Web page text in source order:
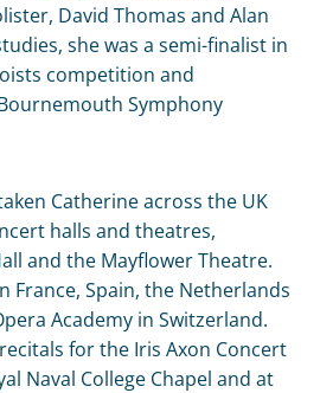
David Thomas and Alan
she was a semi-finalist in
competition and
Symphony
Catherine across the UK
halls and theatres,
and the Mayflower Theatre.
France, Spain, the Netherlands
Academy in Switzerland.
for the Iris Axon Concert
Naval College Chapel and at